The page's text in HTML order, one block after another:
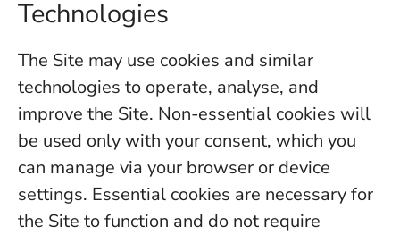
Technologies
The Site may use cookies and similar
technologies to operate, analyse, and
improve the Site. Non-essential cookies will
be used only with your consent, which you
can manage via your browser or device
settings. Essential cookies are necessary for
the Site to function and do not require